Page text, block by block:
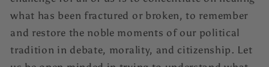
what has been fractured or broken, to remember
and restore the noble moments of our political
tradition in debate, morality, and citizenship. Let